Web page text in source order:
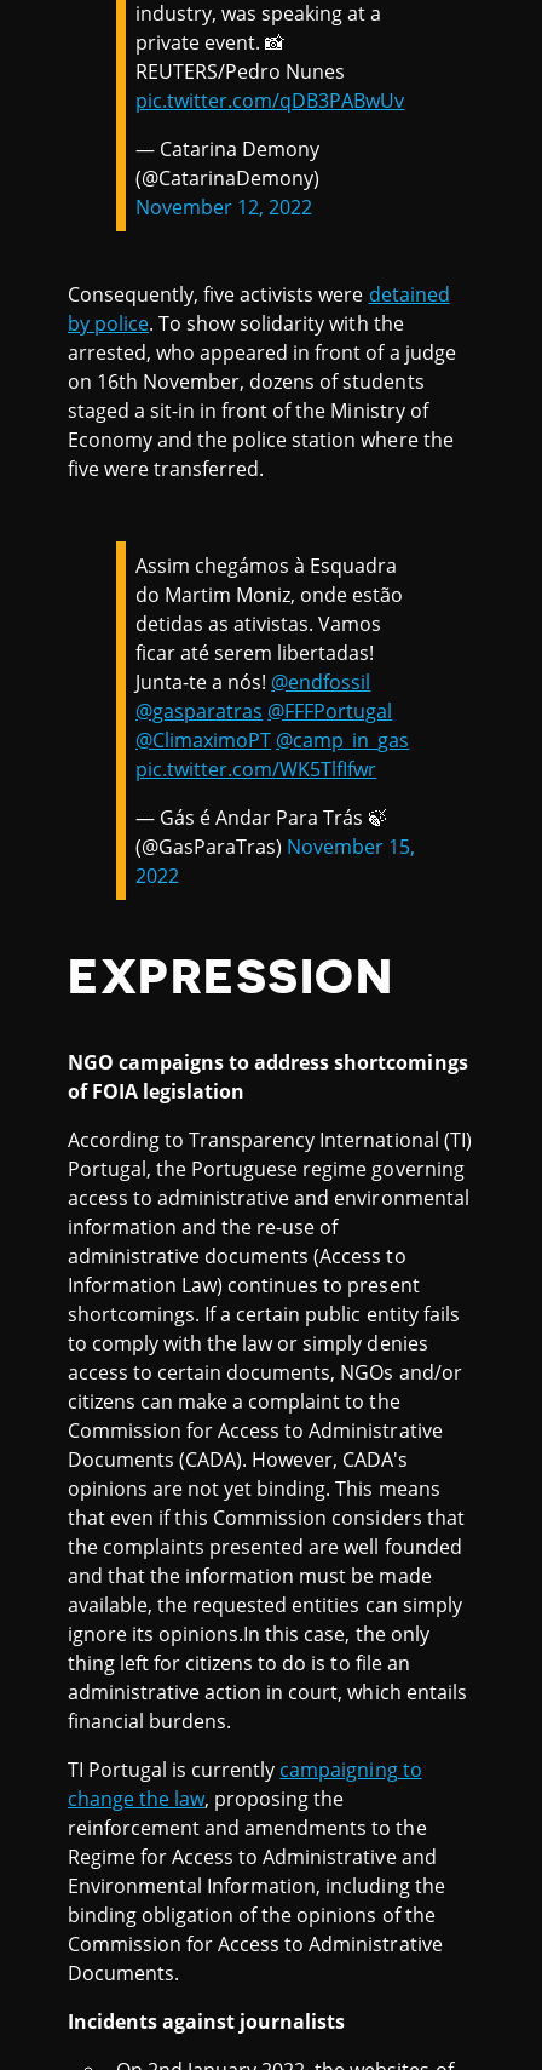
industry, was speaking at a
private event. 📸
REUTERS/Pedro Nunes
pic.twitter.com/qDB3PABwUv
— Catarina Demony
(@CatarinaDemony)
November 12, 2022
Consequently, five activists were detained
by police. To show solidarity with the
arrested, who appeared in front of a judge
on 16th November, dozens of students
staged a sit-in in front of the Ministry of
Economy and the police station where the
five were transferred.
Assim chegámos à Esquadra
do Martim Moniz, onde estão
detidas as ativistas. Vamos
ficar até serem libertadas!
Junta-te a nós! @endfossil
@gasparatras @FFFPortugal
@ClimaximoPT @camp_in_gas
pic.twitter.com/WK5TlfIfwr
— Gás é Andar Para Trás 🍃
(@GasParaTras) November 15,
2022
EXPRESSION
NGO campaigns to address shortcomings
of FOIA legislation
According to Transparency International (TI)
Portugal, the Portuguese regime governing
access to administrative and environmental
information and the re-use of
administrative documents (Access to
Information Law) continues to present
shortcomings. If a certain public entity fails
to comply with the law or simply denies
access to certain documents, NGOs and/or
citizens can make a complaint to the
Commission for Access to Administrative
Documents (CADA). However, CADA's
opinions are not yet binding. This means
that even if this Commission considers that
the complaints presented are well founded
and that the information must be made
available, the requested entities can simply
ignore its opinions.In this case, the only
thing left for citizens to do is to file an
administrative action in court, which entails
financial burdens.
TI Portugal is currently campaigning to
change the law, proposing the
reinforcement and amendments to the
Regime for Access to Administrative and
Environmental Information, including the
binding obligation of the opinions of the
Commission for Access to Administrative
Documents.
Incidents against journalists